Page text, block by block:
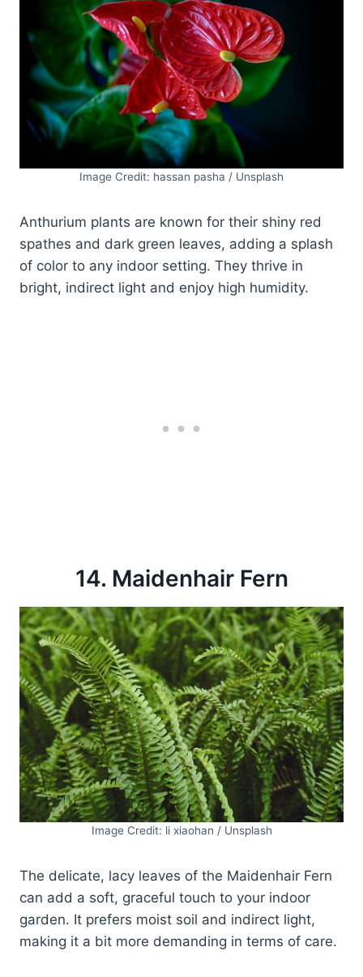
Image Credit: hassan pasha / Unsplash
Anthurium plants are known for their shiny red
spathes and dark green leaves, adding a splash
of color to any indoor setting. They thrive in
bright, indirect light and enjoy high humidity.
14. Maidenhair Fern
Image Credit: li xiaohan / Unsplash
The delicate, lacy leaves of the Maidenhair Fern
can add a soft, graceful touch to your indoor
garden. It prefers moist soil and indirect light,
making it a bit more demanding in terms of care.